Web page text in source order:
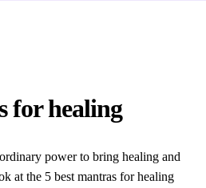
for healing
power to bring healing and
at the 5 best mantras for healing